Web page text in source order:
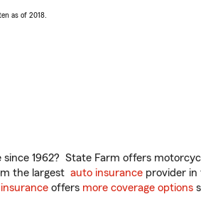
as of 2018.
1962? State Farm offers
the largest auto insurance provider
offers more coverage options